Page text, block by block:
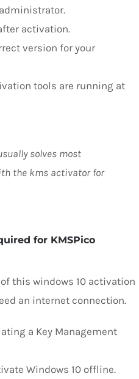
activation.
version for your
tools are running at
solves most
the kms activator for
for KMSPico
this windows 10 activation
an internet connection.
a Key Management
Windows 10 offline.